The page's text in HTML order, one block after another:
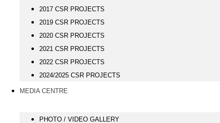
2017 CSR PROJECTS
2019 CSR PROJECTS
2020 CSR PROJECTS
2021 CSR PROJECTS
2022 CSR PROJECTS
2024/2025 CSR PROJECTS
MEDIA CENTRE
PHOTO / VIDEO GALLERY